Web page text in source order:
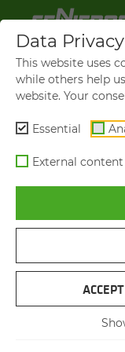
Data
This website uses
while others help
website. Your
Essential
External content